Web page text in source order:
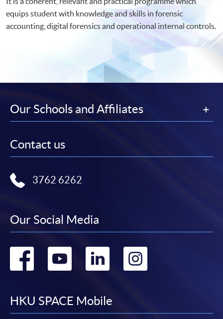
equips student with knowledge and skills in forensic
accounting, digital forensics and operational internal controls.
Our Schools and Affiliates
Contact us
3762 6262
Our Social Media
Go
facebook
Go
youtube
Go
linkedin
HKU SPACE Mobile